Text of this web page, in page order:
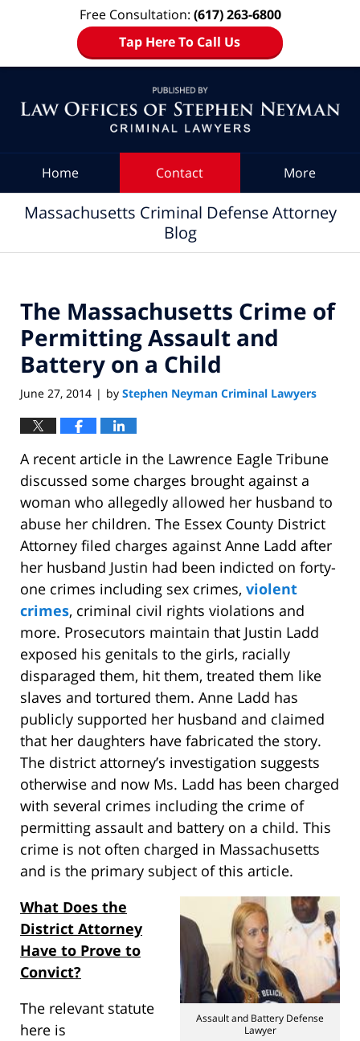
Free Consultation: (617) 263-6800
Tap Here To Call Us
Home Contact More
Massachusetts Criminal Defense Attorney
Blog
The Massachusetts Crime of
Permitting Assault and
Battery on a Child
June 27, 2014 | by Stephen Neyman Criminal Lawyers
A recent article in the Lawrence Eagle Tribune
discussed some charges brought against a
woman who allegedly allowed her husband to
abuse her children. The Essex County District
Attorney filed charges against Anne Ladd after
her husband Justin had been indicted on forty-
one crimes including sex crimes, violent
crimes, criminal civil rights violations and
more. Prosecutors maintain that Justin Ladd
exposed his genitals to the girls, racially
disparaged them, hit them, treated them like
slaves and tortured them. Anne Ladd has
publicly supported her husband and claimed
that her daughters have fabricated the story.
The district attorney’s investigation suggests
otherwise and now Ms. Ladd has been charged
with several crimes including the crime of
permitting assault and battery on a child. This
crime is not often charged in Massachusetts
and is the primary subject of this article.
Assault and Battery Defense
Lawyer
What Does the
District Attorney
Have to Prove to
Convict?
The relevant statute
here is